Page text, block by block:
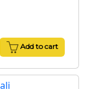
Add to cart